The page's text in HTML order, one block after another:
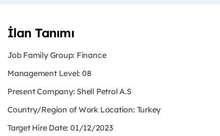
İlan Tanımı
Job Family Group: Finance
Management Level: 08
Present Company: Shell Petrol A.S
Country/Region of Work Location: Turkey
Target Hire Date: 01/12/2023